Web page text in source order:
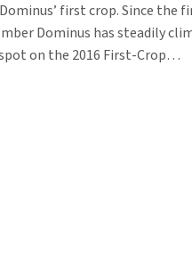
first crop. Since the
Dominus has steadily
on the 2016 First-Crop…